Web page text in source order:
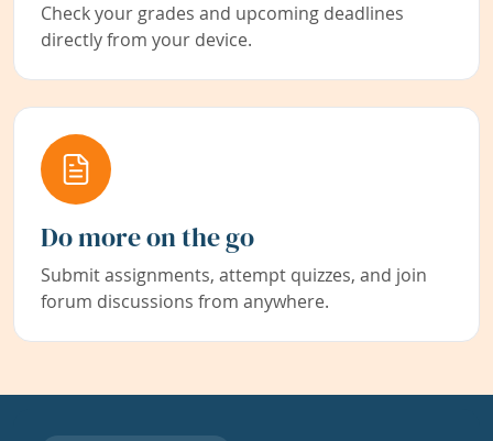
Check your grades and upcoming deadlines
directly from your device.
Do more on the go
Submit assignments, attempt quizzes, and join
forum discussions from anywhere.